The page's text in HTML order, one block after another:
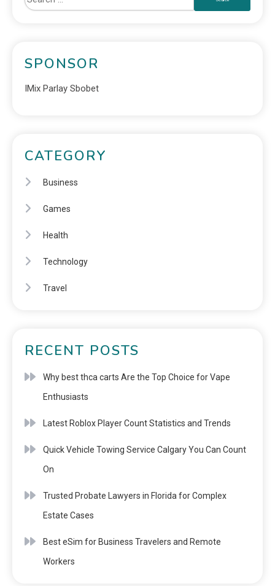
SPONSOR
IMix Parlay Sbobet
CATEGORY
Business
Games
Health
Technology
Travel
RECENT POSTS
Why best thca carts Are the Top Choice for Vape
Enthusiasts
Latest Roblox Player Count Statistics and Trends
Quick Vehicle Towing Service Calgary You Can Count
On
Trusted Probate Lawyers in Florida for Complex
Estate Cases
Best eSim for Business Travelers and Remote
Workers